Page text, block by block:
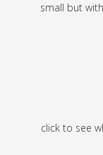
small but
click to see